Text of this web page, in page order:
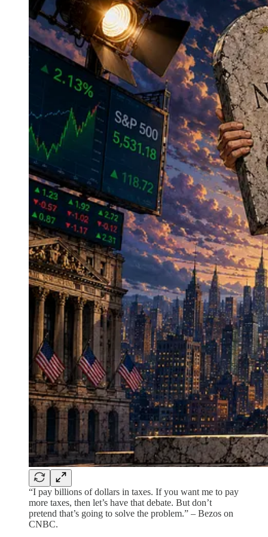
“I pay billions of dollars in taxes. If you want me to pay
more taxes, then let’s have that debate. But don’t
pretend that’s going to solve the problem.” – Bezos on
CNBC.